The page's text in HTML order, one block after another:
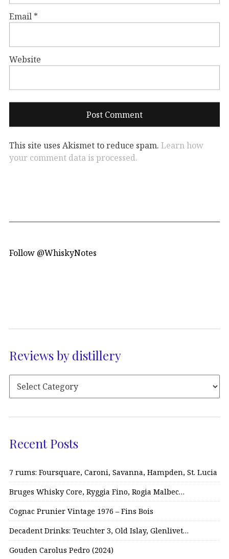
Email *
Website
This site uses Akismet to reduce spam. Learn how
your comment data is processed.
Follow @WhiskyNotes
Reviews by distillery
Recent Posts
7 rums: Foursquare, Caroni, Savanna, Hampden, St. Lucia
Bruges Whisky Core, Ryggia Fino, Rogia Malbec…
Cognac Prunier Vintage 1976 – Fins Bois
Decadent Drinks: Teuchter 3, Old Islay, Glenlivet…
Gouden Carolus Pedro (2024)